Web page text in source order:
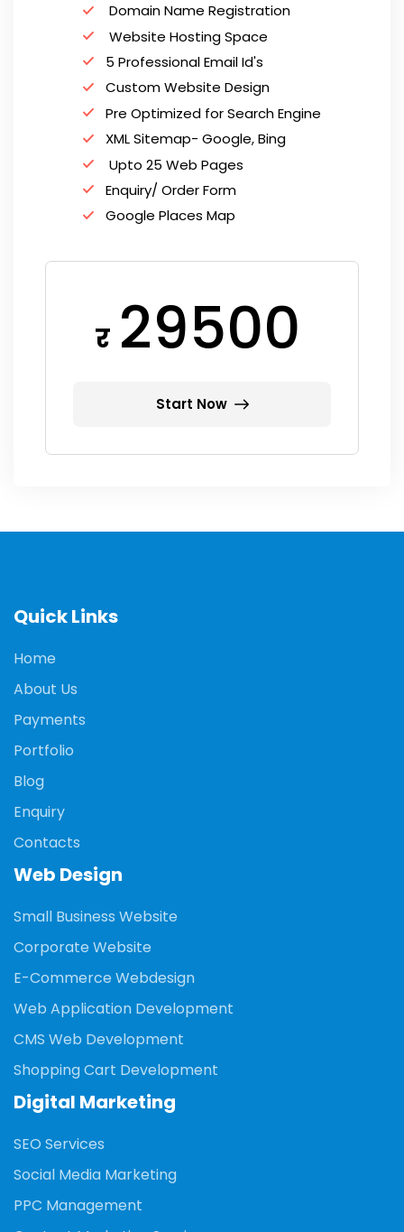
Domain Name Registration
Website Hosting Space
5 Professional Email Id's
Custom Website Design
Pre Optimized for Search Engine
XML Sitemap- Google, Bing
Upto 25 Web Pages
Enquiry/ Order Form
Google Places Map
र 29500
Start Now
Quick Links
Home
About Us
Payments
Portfolio
Blog
Enquiry
Contacts
Web Design
Small Business Website
Corporate Website
E-Commerce Webdesign
Web Application Development
CMS Web Development
Shopping Cart Development
Digital Marketing
SEO Services
Social Media Marketing
PPC Management